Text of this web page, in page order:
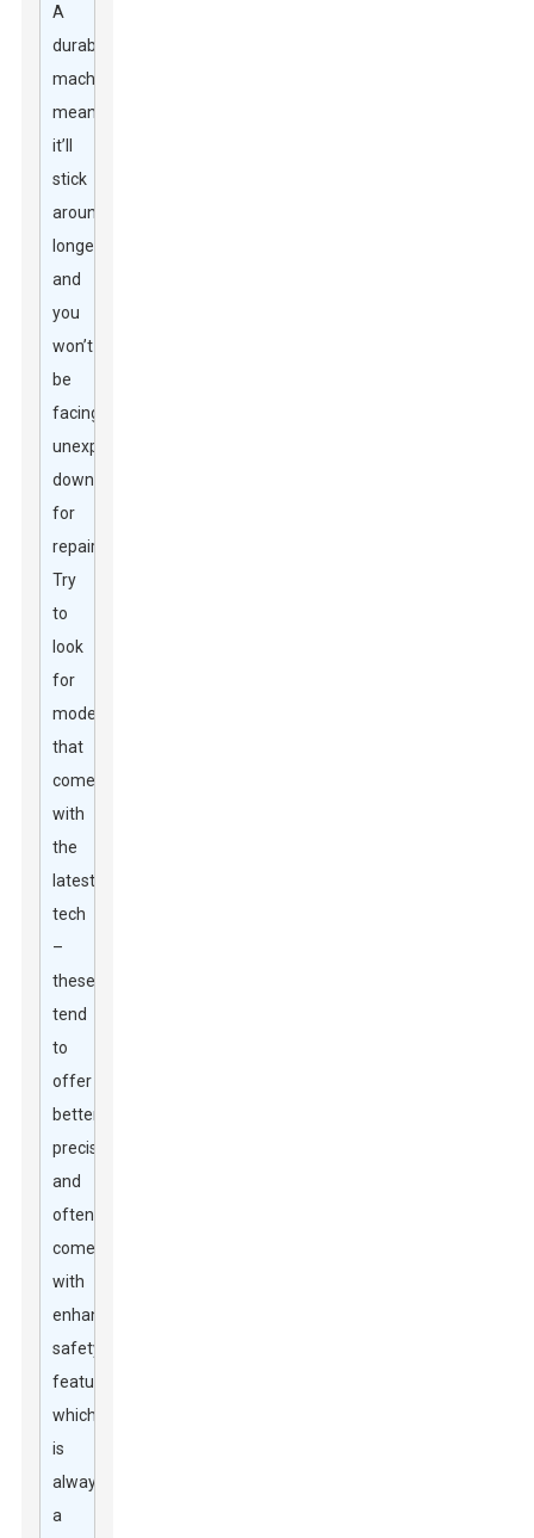
A
durable
machine
means
it’ll
stick
around
longer
and
you
won’t
be
facing
unexpected
downtime
for
repairs.
Try
to
look
for
models
that
come
with
the
latest
tech
–
these
tend
to
offer
better
precision
and
often
come
with
enhanced
safety
features,
which
is
always
a